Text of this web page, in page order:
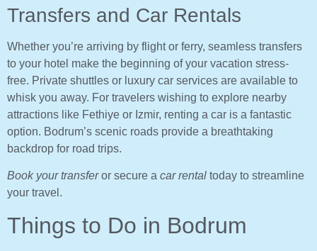
Transfers and Car Rentals
Whether you’re arriving by flight or ferry, seamless transfers
to your hotel make the beginning of your vacation stress-
free. Private shuttles or luxury car services are available to
whisk you away. For travelers wishing to explore nearby
attractions like Fethiye or Izmir, renting a car is a fantastic
option. Bodrum’s scenic roads provide a breathtaking
backdrop for road trips.
Book your transferor secure a car rental today to streamline
your travel.
Things to Do in Bodrum